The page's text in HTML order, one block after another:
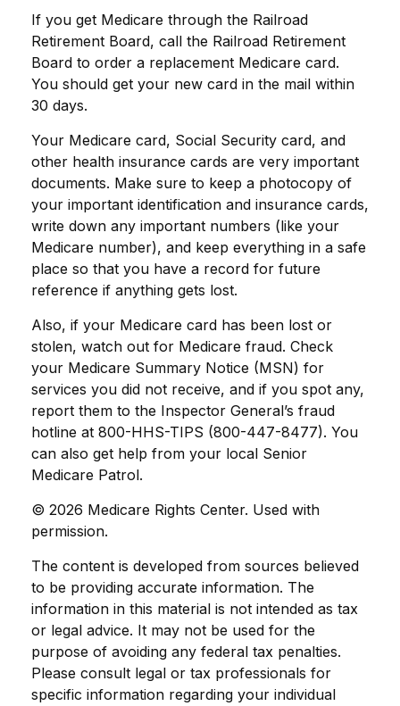
If you get Medicare through the Railroad
Retirement Board, call the Railroad Retirement
Board to order a replacement Medicare card.
You should get your new card in the mail within
30 days.
Your Medicare card, Social Security card, and
other health insurance cards are very important
documents. Make sure to keep a photocopy of
your important identification and insurance cards,
write down any important numbers (like your
Medicare number), and keep everything in a safe
place so that you have a record for future
reference if anything gets lost.
Also, if your Medicare card has been lost or
stolen, watch out for Medicare fraud. Check
your Medicare Summary Notice (MSN) for
services you did not receive, and if you spot any,
report them to the Inspector General’s fraud
hotline at 800-HHS-TIPS (800-447-8477). You
can also get help from your local Senior
Medicare Patrol.
© 2026 Medicare Rights Center. Used with
permission.
The content is developed from sources believed
to be providing accurate information. The
information in this material is not intended as tax
or legal advice. It may not be used for the
purpose of avoiding any federal tax penalties.
Please consult legal or tax professionals for
specific information regarding your individual